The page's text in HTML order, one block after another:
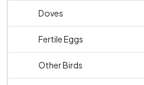
Doves
Fertile Eggs
Other Birds